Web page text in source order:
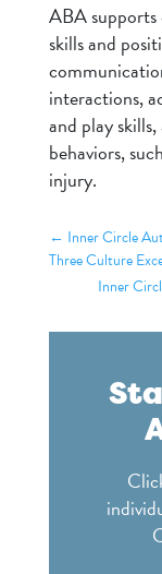
ABA
skills and
interactions,
and play
behaviors,
injury.
← Inner Circle
Three Culture
Inner